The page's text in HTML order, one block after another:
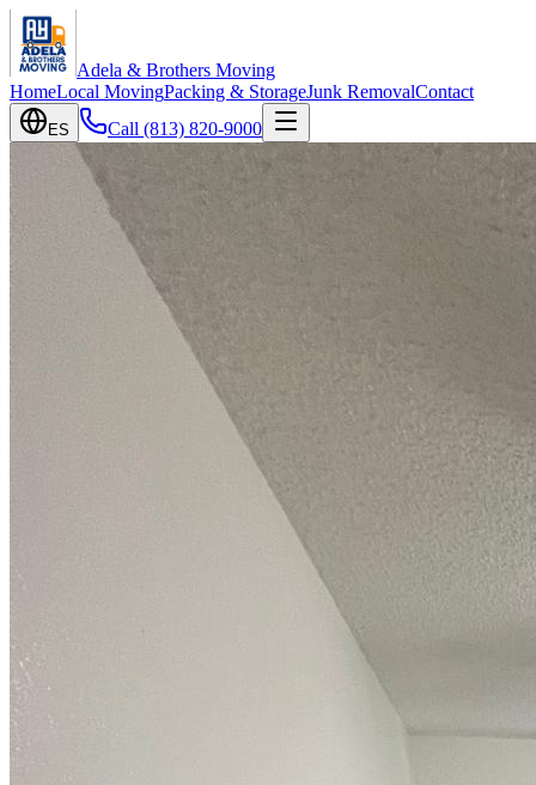
Adela & Brothers Moving
HomeLocal MovingPacking & StorageJunk RemovalContact
ES Call (813) 820-9000